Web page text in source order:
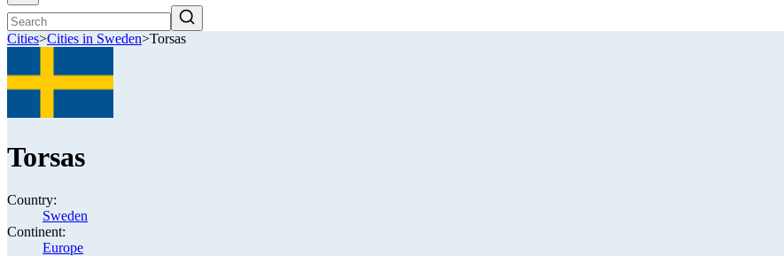
Cities>Cities in Sweden>Torsas
Torsas
Country:
Sweden
Continent:
Europe